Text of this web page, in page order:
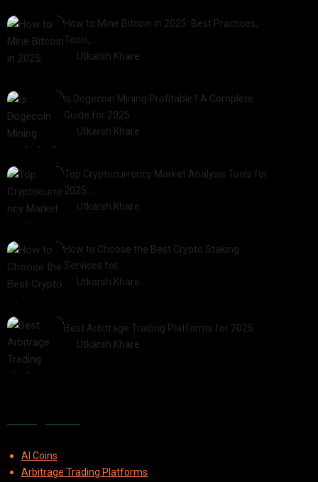
How to Mine Bitcoin in 2025: Best Practices,
Tools,…
Utkarsh Khare
Is Dogecoin Mining Profitable? A Complete
Guide for 2025
Utkarsh Khare
Top Cryptocurrency Market Analysis Tools for
2025:…
Utkarsh Khare
How to Choose the Best Crypto Staking
Services for…
Utkarsh Khare
Best Arbitrage Trading Platforms for 2025
Utkarsh Khare
AI Coins
Arbitrage Trading Platforms